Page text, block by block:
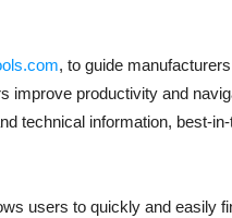
, to guide
improve productivity and
technical information, best-
users to quickly and easily